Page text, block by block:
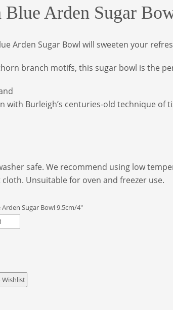
Arden Sugar
Arden Sugar Bowl will sweeten your
branch motifs, this sugar bowl is the
with Burleigh’s centuries-old technique
safe. We recommend using low
Unsuitable for oven and freezer use.
Sugar Bowl 9.5cm/4"